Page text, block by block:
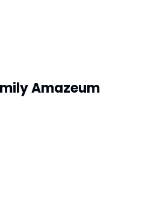
Amazeum